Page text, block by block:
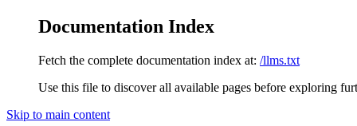
Documentation Index
Fetch the complete documentation index at: /llms.txt
Use this file to discover all available pages before exploring
Skip to main content